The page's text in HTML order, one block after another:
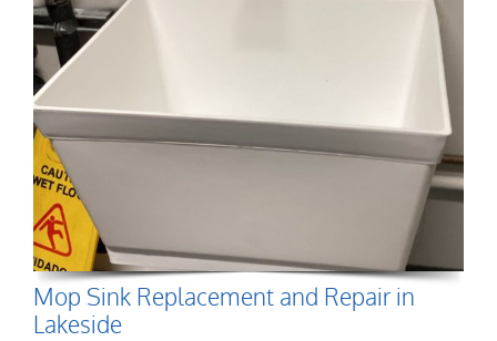
Mop Sink Replacement and Repair in
Lakeside